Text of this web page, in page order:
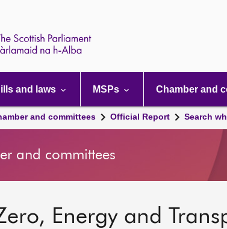
and laws MSPs Chamber and
and committees Official Report Search
and committees
Energy and